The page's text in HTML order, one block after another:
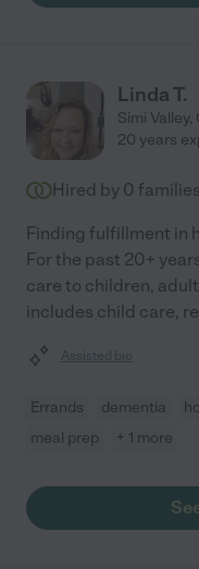
Linda T.
Simi Valley,
20 years
Hired by 0
Finding fulfillment in
For the past 20+
care to children,
includes child care,
Assisted bio
Errands dementia
meal prep
+ 1 more